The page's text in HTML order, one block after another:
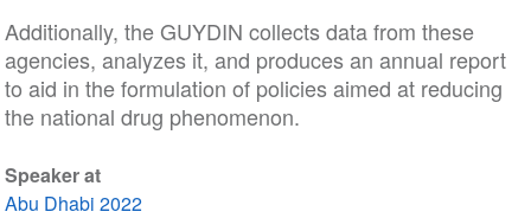
Additionally, the GUYDIN collects data from these
agencies, analyzes it, and produces an annual report
to aid in the formulation of policies aimed at reducing
the national drug phenomenon.
Speaker at
Abu Dhabi 2022